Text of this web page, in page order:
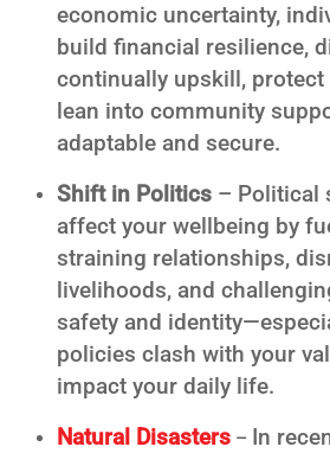
economic uncertainty,
build financial resilience,
continually upskill, protect
lean into community
adaptable and secure.
Shift in Politics – Political
affect your wellbeing by
straining relationships,
livelihoods, and
safety and
policies clash with your
impact your daily life.
Natural Disasters – In